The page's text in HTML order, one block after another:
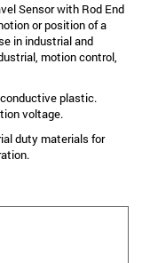
Sensor with Rod End
or position of a
in industrial and
motion control,
plastic.
voltage.
duty materials for